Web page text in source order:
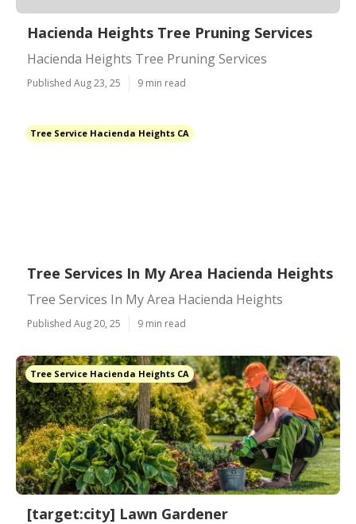
Hacienda Heights Tree Pruning Services
Hacienda Heights Tree Pruning Services
Published Aug 23, 25 9 min read
Tree Service Hacienda Heights CA
Tree Services In My Area Hacienda Heights
Tree Services In My Area Hacienda Heights
Published Aug 20, 25 9 min read
Tree Service Hacienda Heights CA
[target:city] Lawn Gardener